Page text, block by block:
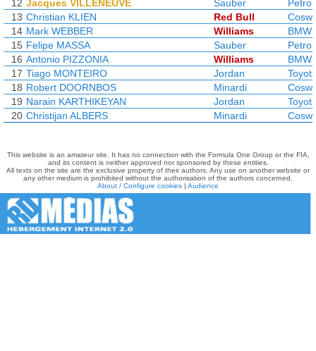
12 Jacques VILLENEUVE Sauber
13 Christian KLIEN Red Bull
14 Mark WEBBER Williams
BMW
15 Felipe MASSA Sauber
16 Antonio PIZZONIA Williams
BMW
17 Tiago MONTEIRO Jordan
18 Robert DOORNBOS Minardi
19 Narain KARTHIKEYAN Jordan
20 Christijan ALBERS Minardi
This website is an amateur site. It has no connection with the Formula One Group or the FIA,
and its content is neither approved nor sponsored by these entities.
All texts on the site are the exclusive property of their authors. Any use on another website or
any other medium is prohibited without the authorisation of the authors concerned.
About / Configure cookies | Audience